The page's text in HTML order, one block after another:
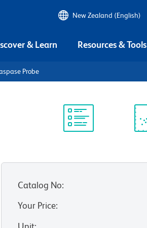
New Zealand (English)
& Learn Resources & Tools
Probe
Catalog No:
Your Price: